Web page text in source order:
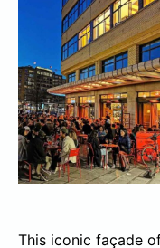
This iconic façade